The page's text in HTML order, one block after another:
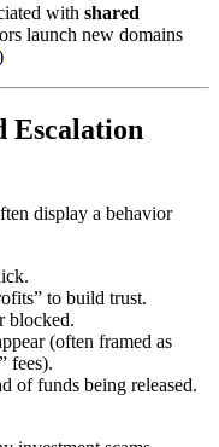
with shared
launch new domains
Escalation
display a behavior
to build trust.
blocked.
(often framed as
fees).
of funds being released.